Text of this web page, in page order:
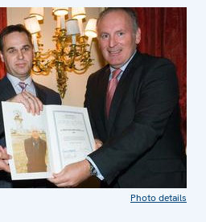
Photo details